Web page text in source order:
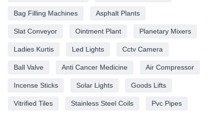
Bag Filling Machines Asphalt Plants
Slat Conveyor Ointment Plant Planetary Mixers
Ladies Kurtis Led Lights Cctv Camera
Ball Valve Anti Cancer Medicine Air Compressor
Incense Sticks Solar Lights Goods Lifts
Vitrified Tiles Stainless Steel Coils Pvc Pipes